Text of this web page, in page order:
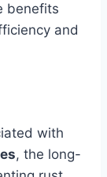
benefits
and
with
, the long-